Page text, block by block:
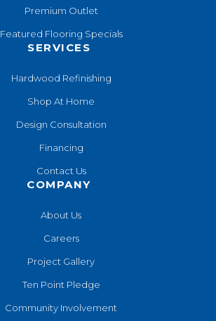
Premium Outlet
Featured Flooring Specials
SERVICES
Hardwood Refinishing
Shop At Home
Design Consultation
Financing
Contact Us
COMPANY
About Us
Careers
Project Gallery
Ten Point Pledge
Community Involvement